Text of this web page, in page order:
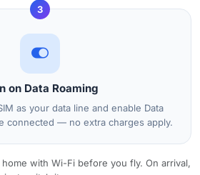
3
on Data Roaming
as your data line and enable Data
connected — no extra charges apply.
with Wi-Fi before you fly. On arrival,